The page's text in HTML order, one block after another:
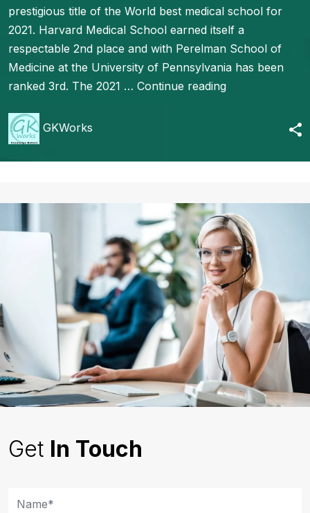
prestigious title of the World best medical school for
2021. Harvard Medical School earned itself a
respectable 2nd place and with Perelman School of
Medicine at the University of Pennsylvania has been
ranked 3rd. The 2021 … Continue reading
GKWorks
Get In Touch